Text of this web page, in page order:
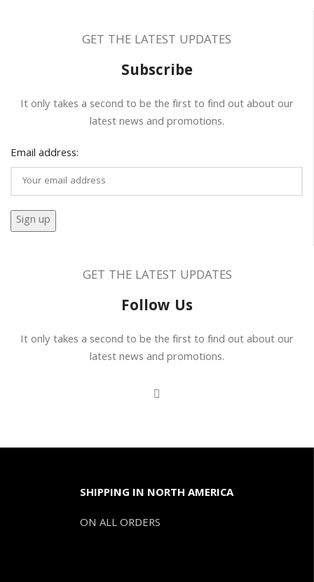
GET THE LATEST UPDATES
Subscribe
It only takes a second to be the first to find out about our
latest news and promotions.
Email address:
GET THE LATEST UPDATES
Follow Us
It only takes a second to be the first to find out about our
latest news and promotions.
SHIPPING IN NORTH AMERICA
ON ALL ORDERS